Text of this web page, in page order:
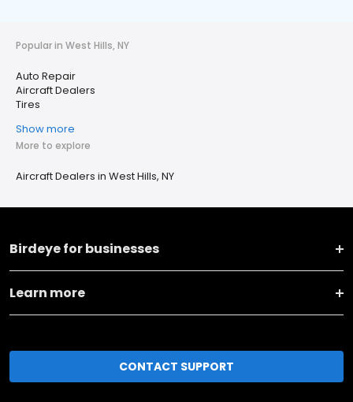
Popular in West Hills, NY
Auto Repair
Aircraft Dealers
Tires
Show more
More to explore
Aircraft Dealers in West Hills, NY
Birdeye for businesses
Learn more
CONTACT SUPPORT